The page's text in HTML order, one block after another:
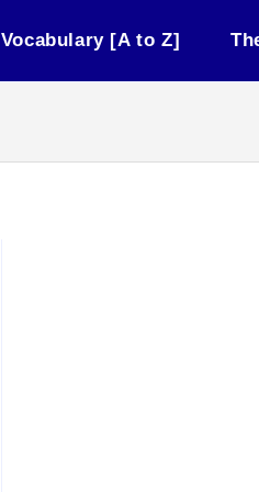
Vocabulary [A to Z]